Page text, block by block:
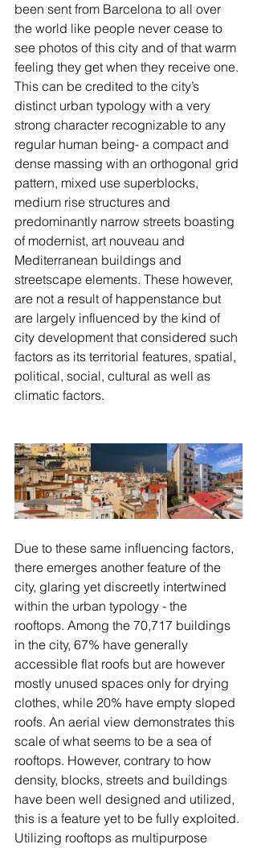
been sent from Barcelona to all over
the world like people never cease to
see photos of this city and of that warm
feeling they get when they receive one.
This can be credited to the city’s
distinct urban typology with a very
strong character recognizable to any
regular human being- a compact and
dense massing with an orthogonal grid
pattern, mixed use superblocks,
medium rise structures and
predominantly narrow streets boasting
of modernist, art nouveau and
Mediterranean buildings and
streetscape elements. These however,
are not a result of happenstance but
are largely influenced by the kind of
city development that considered such
factors as its territorial features, spatial,
political, social, cultural as well as
climatic factors.
Due to these same influencing factors,
there emerges another feature of the
city, glaring yet discreetly intertwined
within the urban typology - the
rooftops. Among the 70,717 buildings
in the city, 67% have generally
accessible flat roofs but are however
mostly unused spaces only for drying
clothes, while 20% have empty sloped
roofs. An aerial view demonstrates this
scale of what seems to be a sea of
rooftops. However, contrary to how
density, blocks, streets and buildings
have been well designed and utilized,
this is a feature yet to be fully exploited.
Utilizing rooftops as multipurpose